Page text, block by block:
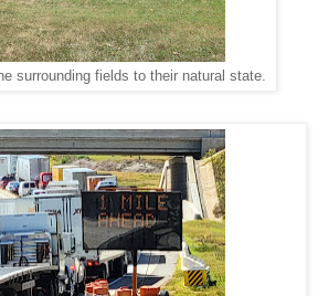
surrounding fields to their natural state.